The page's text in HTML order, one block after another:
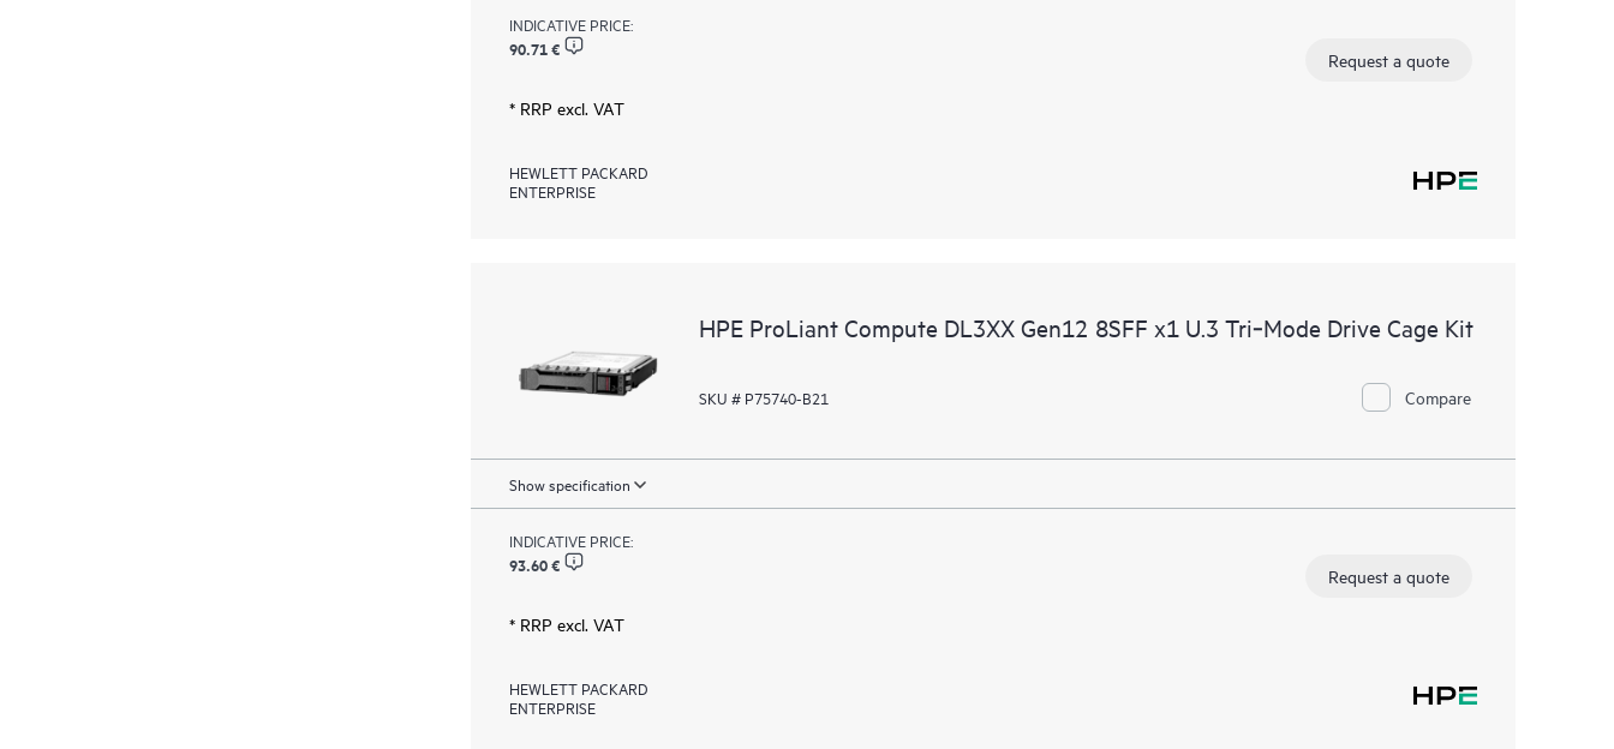
INDICATIVE PRICE:
90.71 €
* RRP excl. VAT
Request a quote
HEWLETT PACKARD
ENTERPRISE
HPE ProLiant Compute DL3XX Gen12 8SFF x1 U.3 Tri‑Mode Drive Cage Kit
SKU # P75740-B21 Compare
Show specification
INDICATIVE PRICE:
93.60 €
* RRP excl. VAT
Request a quote
HEWLETT PACKARD
ENTERPRISE